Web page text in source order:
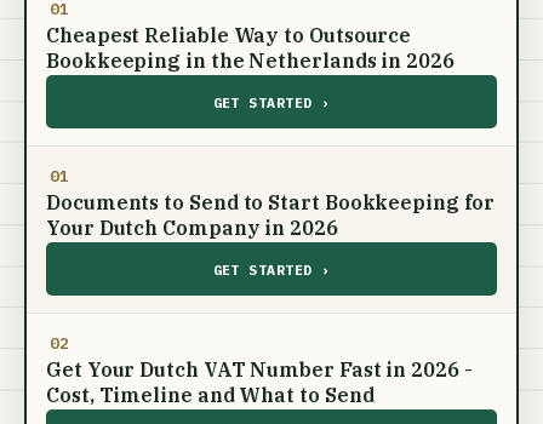
01
Cheapest Reliable Way to Outsource
Bookkeeping in the Netherlands in 2026
GET STARTED ›
01
Documents to Send to Start Bookkeeping for
Your Dutch Company in 2026
GET STARTED ›
02
Get Your Dutch VAT Number Fast in 2026 -
Cost, Timeline and What to Send